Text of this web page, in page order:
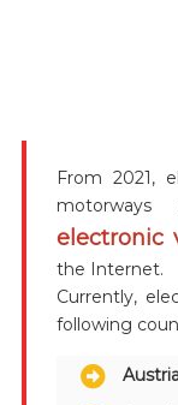
From 2021,
motorways
electronic
the Internet.
Currently,
following